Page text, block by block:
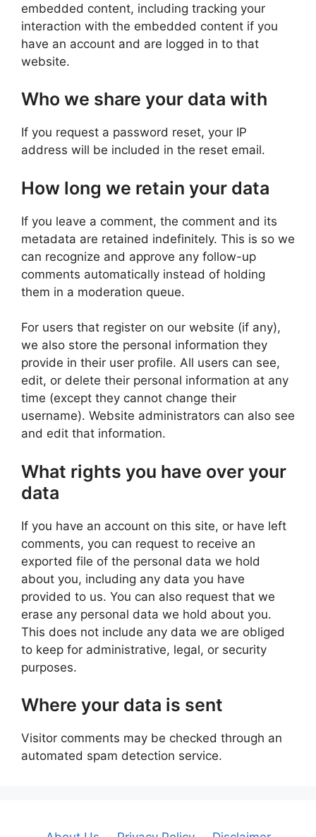
embedded content, including tracking your
interaction with the embedded content if you
have an account and are logged in to that
website.
Who we share your data with
If you request a password reset, your IP
address will be included in the reset email.
How long we retain your data
If you leave a comment, the comment and its
metadata are retained indefinitely. This is so we
can recognize and approve any follow-up
comments automatically instead of holding
them in a moderation queue.
For users that register on our website (if any),
we also store the personal information they
provide in their user profile. All users can see,
edit, or delete their personal information at any
time (except they cannot change their
username). Website administrators can also see
and edit that information.
What rights you have over your
data
If you have an account on this site, or have left
comments, you can request to receive an
exported file of the personal data we hold
about you, including any data you have
provided to us. You can also request that we
erase any personal data we hold about you.
This does not include any data we are obliged
to keep for administrative, legal, or security
purposes.
Where your data is sent
Visitor comments may be checked through an
automated spam detection service.